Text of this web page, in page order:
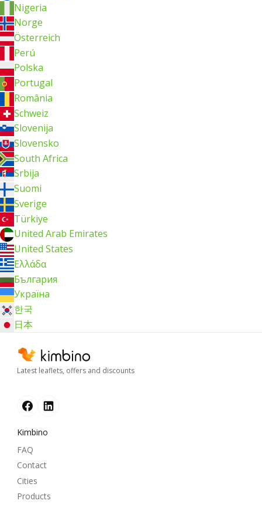
Nigeria
Norge
Österreich
Perú
Polska
Portugal
România
Schweiz
Slovenija
Slovensko
South Africa
Srbija
Suomi
Sverige
Türkiye
United Arab Emirates
United States
Ελλάδα
България
Україна
한국
日本
Latest leaflets, offers and discounts
Kimbino
FAQ
Contact
Cities
Products